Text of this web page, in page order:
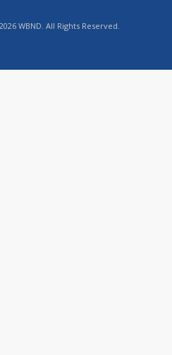
WBND. All Rights Reserved.